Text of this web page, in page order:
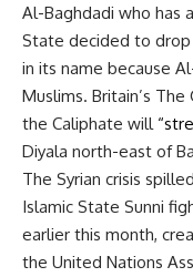
Al-Baghdadi who has
State decided to
in its name because
Muslims. Britain’s
the Caliphate will
Diyala north-east of
The Syrian crisis
Islamic State Sunni
earlier this month,
the United Nations